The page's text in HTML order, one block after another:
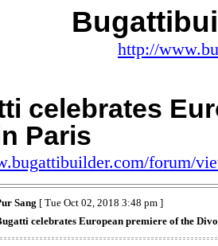
http://
celebrates
Paris
forum/
Sang [ Tue Oct 02, 2018 3:48 pm ]
celebrates European premiere of the